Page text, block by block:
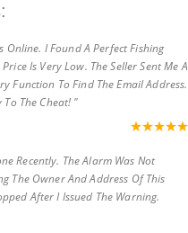
Online. I Found A Perfect Fishing
Is Very Low. The Seller Sent Me A
Function To Find The Email Address.
To The Cheat! "
Recently. The Alarm Was Not
The Owner And Address Of This
After I Issued The Warning.